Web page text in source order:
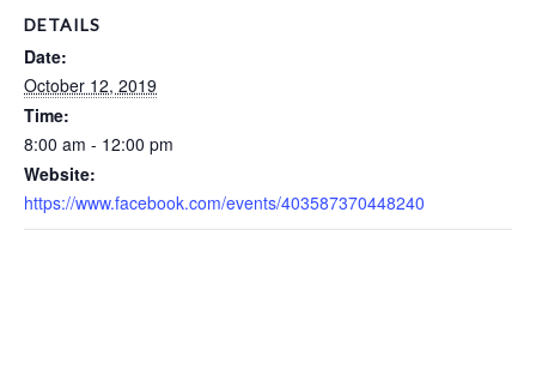
DETAILS
Date:
October 12, 2019
Time:
8:00 am - 12:00 pm
Website:
https://www.facebook.com/events/403587370448240